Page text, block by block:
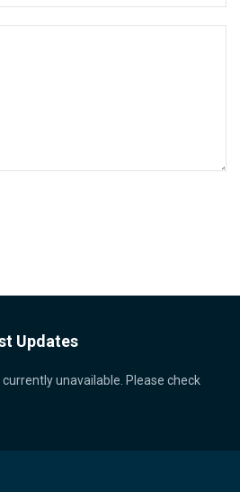
Updates
unavailable. Please check